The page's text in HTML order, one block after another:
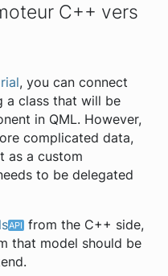
C++ vers
, you can connect
a class that will be
in QML. However,
complicated data,
as a custom
to be delegated
from the C++ side,
that model should be